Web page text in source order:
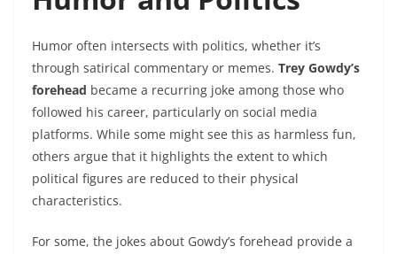
Humor often intersects with politics, whether it’s
through satirical commentary or memes. Trey Gowdy’s
forehead became a recurring joke among those who
followed his career, particularly on social media
platforms. While some might see this as harmless fun,
others argue that it highlights the extent to which
political figures are reduced to their physical
characteristics.
For some, the jokes about Gowdy’s forehead provide a